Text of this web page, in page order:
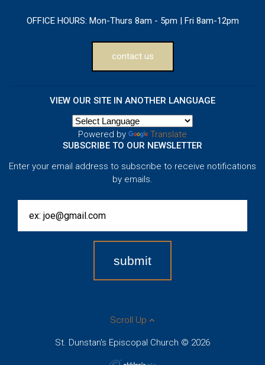
OFFICE HOURS: Mon-Thurs 8am - 5pm | Fri 8am-12pm
contact us
VIEW OUR SITE IN ANOTHER LANGUAGE
Powered by
Translate
SUBSCRIBE TO OUR NEWSLETTER
Enter your email address to subscribe to receive notifications
by emails.
Scroll Up
St. Dunstan's Episcopal Church © 2026